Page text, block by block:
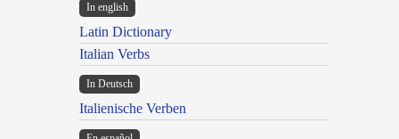
In english
Latin Dictionary
Italian Verbs
In Deutsch
Italienische Verben